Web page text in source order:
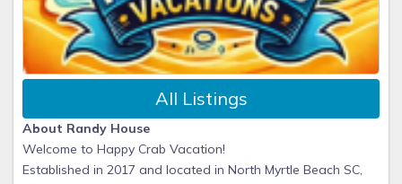
All Listings
About Randy House
Welcome to Happy Crab Vacation!
Established in 2017 and located in North Myrtle Beach SC,